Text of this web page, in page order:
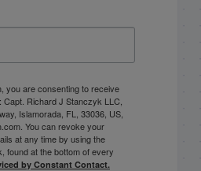
you are consenting to receive
Richard J Stanczyk LLC,
Islamorada, FL, 33036, US,
You can revoke your
at any time by using the
found at the bottom of every
by Constant Contact.